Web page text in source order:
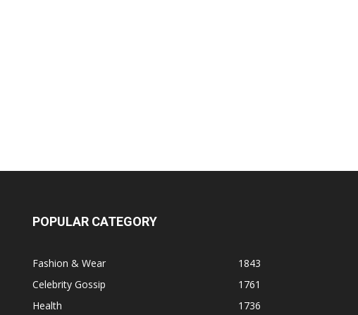
POPULAR CATEGORY
Fashion & Wear
1843
Celebrity Gossip
1761
Health
1736